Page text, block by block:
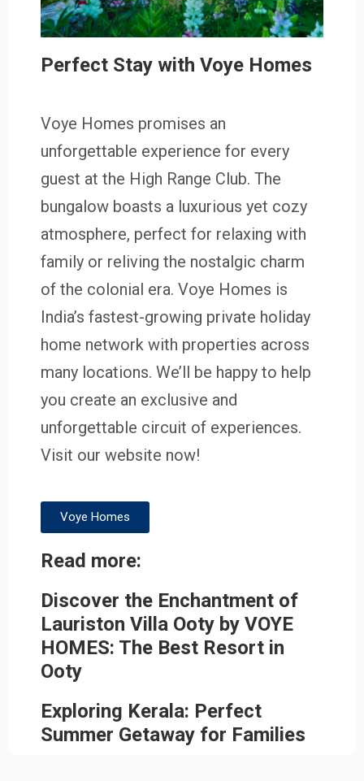
Perfect Stay with Voye Homes
Voye Homes promises an
unforgettable experience for every
guest at the High Range Club. The
bungalow boasts a luxurious yet cozy
atmosphere, perfect for relaxing with
family or reliving the nostalgic charm
of the colonial era. Voye Homes is
India’s fastest-growing private holiday
home network with properties across
many locations. We’ll be happy to help
you create an exclusive and
unforgettable circuit of experiences.
Visit our website now!
Voye Homes
Read more:
Discover the Enchantment of
Lauriston Villa Ooty by VOYE
HOMES: The Best Resort in
Ooty
Exploring Kerala: Perfect
Summer Getaway for Families